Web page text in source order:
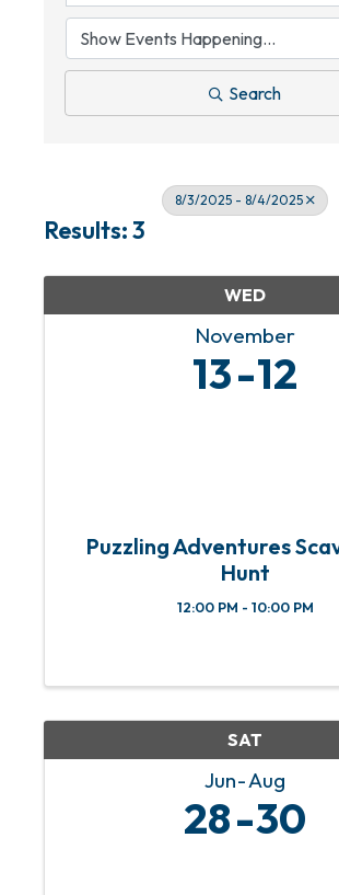
Search
8/3/2025 - 8/4/2025
Results: 3
WED
November
13 12
Puzzling Adventures
Hunt
12:00 PM - 10:00 PM
SAT
Jun Aug
28 30